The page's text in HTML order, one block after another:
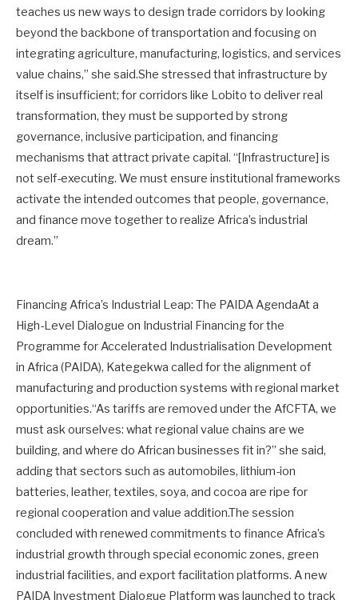
teaches us new ways to design trade corridors by looking
beyond the backbone of transportation and focusing on
integrating agriculture, manufacturing, logistics, and services
value chains,” she said.She stressed that infrastructure by
itself is insufficient; for corridors like Lobito to deliver real
transformation, they must be supported by strong
governance, inclusive participation, and financing
mechanisms that attract private capital. “[Infrastructure] is
not self-executing. We must ensure institutional frameworks
activate the intended outcomes that people, governance,
and finance move together to realize Africa’s industrial
dream.”
Financing Africa’s Industrial Leap: The PAIDA AgendaAt a
High-Level Dialogue on Industrial Financing for the
Programme for Accelerated Industrialisation Development
in Africa (PAIDA), Kategekwa called for the alignment of
manufacturing and production systems with regional market
opportunities.“As tariffs are removed under the AfCFTA, we
must ask ourselves: what regional value chains are we
building, and where do African businesses fit in?” she said,
adding that sectors such as automobiles, lithium-ion
batteries, leather, textiles, soya, and cocoa are ripe for
regional cooperation and value addition.The session
concluded with renewed commitments to finance Africa’s
industrial growth through special economic zones, green
industrial facilities, and export facilitation platforms. A new
PAIDA Investment Dialogue Platform was launched to track